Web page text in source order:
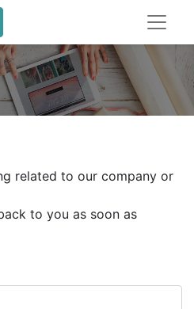
related to our company or
to you as soon as